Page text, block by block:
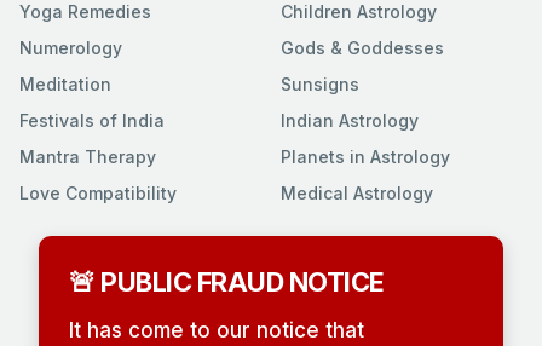
Yoga Remedies
Numerology
Meditation
Festivals of India
Mantra Therapy
Love Compatibility
Children Astrology
Gods & Goddesses
Sunsigns
Indian Astrology
Planets in Astrology
Medical Astrology
🚨 PUBLIC FRAUD NOTICE
It has come to our notice that